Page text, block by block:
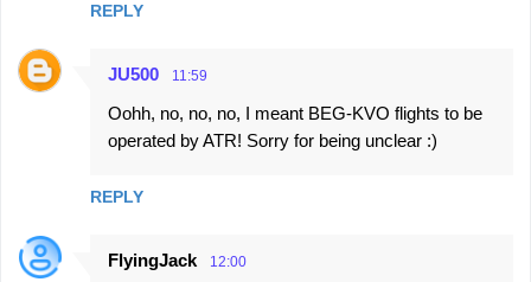
REPLY
JU500 11:59
Oohh, no, no, no, I meant BEG-KVO flights to be
operated by ATR! Sorry for being unclear :)
REPLY
FlyingJack 12:00